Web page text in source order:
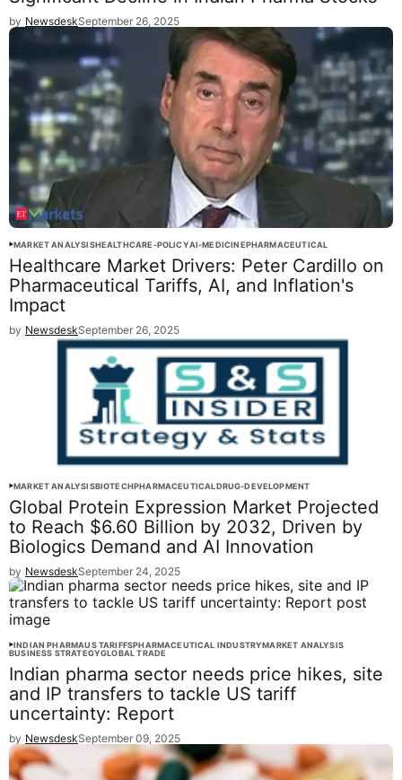
by NewsdeskSeptember 26, 2025
MARKET ANALYSISHEALTHCARE-POLICYAI-MEDICINEPHARMACEUTICAL
Healthcare Market Drivers: Peter Cardillo on
Pharmaceutical Tariffs, AI, and Inflation's
Impact
by NewsdeskSeptember 26, 2025
MARKET ANALYSISBIOTECHPHARMACEUTICALDRUG-DEVELOPMENT
Global Protein Expression Market Projected
to Reach $6.60 Billion by 2032, Driven by
Biologics Demand and AI Innovation
by NewsdeskSeptember 24, 2025
INDIAN PHARMAUS TARIFFSPHARMACEUTICAL INDUSTRYMARKET ANALYSIS
BUSINESS STRATEGYGLOBAL TRADE
Indian pharma sector needs price hikes, site
and IP transfers to tackle US tariff
uncertainty: Report
by NewsdeskSeptember 09, 2025